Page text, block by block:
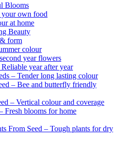
Blooms
your own food
at home
Beauty
form
colour
year flowers
year after year
– Tender long lasting colour
– Bee and butterfly friendly
– Vertical colour and coverage
Fresh blooms for home
From Seed – Tough plants for dry